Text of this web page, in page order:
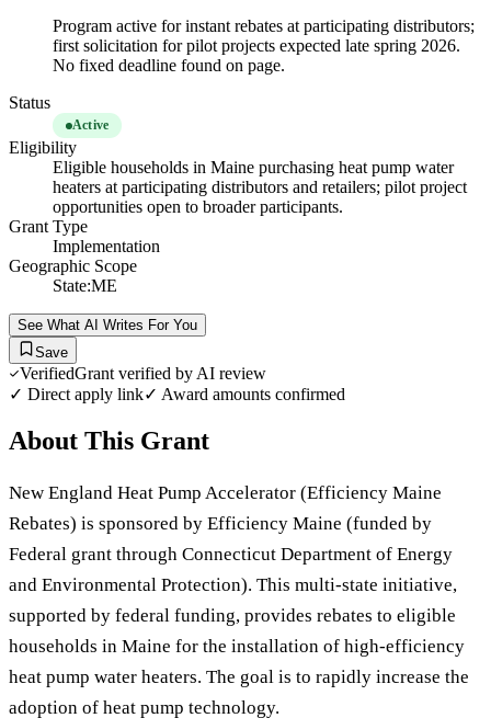
Program active for instant rebates at participating distributors;
first solicitation for pilot projects expected late spring 2026.
No fixed deadline found on page.
Status
Active
Eligibility
Eligible households in Maine purchasing heat pump water
heaters at participating distributors and retailers; pilot project
opportunities open to broader participants.
Grant Type
Implementation
Geographic Scope
State:ME
See What AI Writes For You
Save
VerifiedGrant verified by AI review
✓ Direct apply link✓ Award amounts confirmed
About This Grant
New England Heat Pump Accelerator (Efficiency Maine
Rebates) is sponsored by Efficiency Maine (funded by
Federal grant through Connecticut Department of Energy
and Environmental Protection). This multi-state initiative,
supported by federal funding, provides rebates to eligible
households in Maine for the installation of high-efficiency
heat pump water heaters. The goal is to rapidly increase the
adoption of heat pump technology.